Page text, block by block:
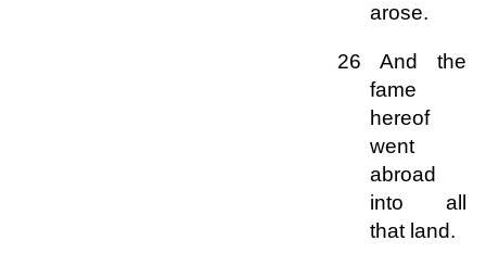
arose.
26 And the
fame
hereof
went
abroad
into all
that land.